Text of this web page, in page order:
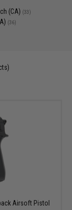
(CA) (33)
(36)
Airsoft Pistol